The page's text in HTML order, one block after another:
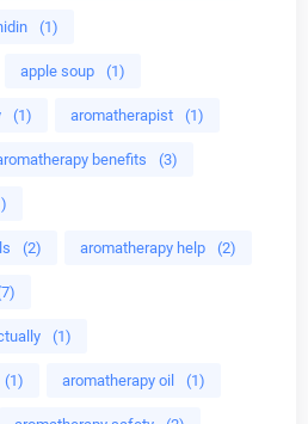
(1)
apple soup (1)
(1) aromatherapist (1)
benefits (3)
(2) aromatherapy help (2)
(1)
(1) aromatherapy oil (1)